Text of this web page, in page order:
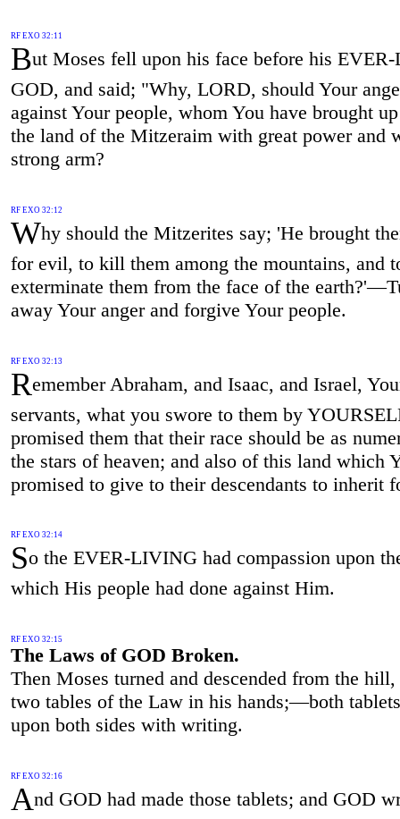
RF EXO 32:11
But Moses fell upon his face before his
GOD, and said; "Why, LORD, should Your
against Your people, whom You have brought
the land of the Mitzeraim with great power and
strong arm?
RF EXO 32:12
Why should the Mitzerites say; 'He brought
for evil, to kill them among the mountains, and
exterminate them from the face of the
away Your anger and forgive Your people.
RF EXO 32:13
Remember Abraham, and Isaac, and Israel,
servants, what you swore to them by
promised them that their race should be as
the stars of heaven; and also of this land which
promised to give to their descendants to inherit
RF EXO 32:14
So the EVER-LIVING had compassion upon
which His people had done against Him.
RF EXO 32:15
The Laws of GOD Broken.
Then Moses turned and descended from the
two tables of the Law in his hands;—both
upon both sides with writing.
RF EXO 32:16
And GOD had made those tablets; and GOD